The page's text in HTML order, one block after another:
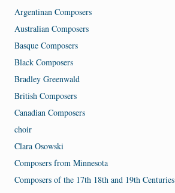
Argentinan Composers
Australian Composers
Basque Composers
Black Composers
Bradley Greenwald
British Composers
Canadian Composers
choir
Clara Osowski
Composers from Minnesota
Composers of the 17th 18th and 19th Centuries